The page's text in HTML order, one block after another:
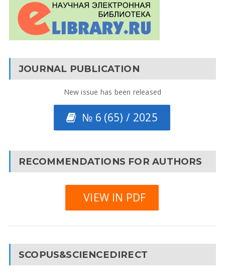
JOURNAL PUBLICATION
New issue has been released
№ 6 (65) / 2025
RECOMMENDATIONS FOR AUTHORS
VIEW IN PDF
SCOPUS&SCIENCEDIRECT